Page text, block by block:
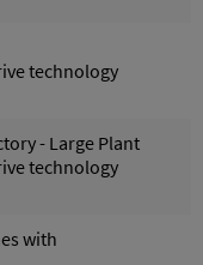
technology
- Large Plant
technology
with